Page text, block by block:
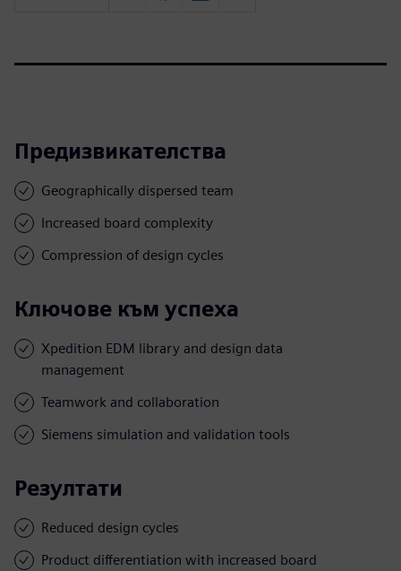
Предизвикателства
Geographically dispersed team
Increased board complexity
Compression of design cycles
Ключове към успеха
Xpedition EDM library and design data
management
Teamwork and collaboration
Siemens simulation and validation tools
Резултати
Reduced design cycles
Product differentiation with increased board